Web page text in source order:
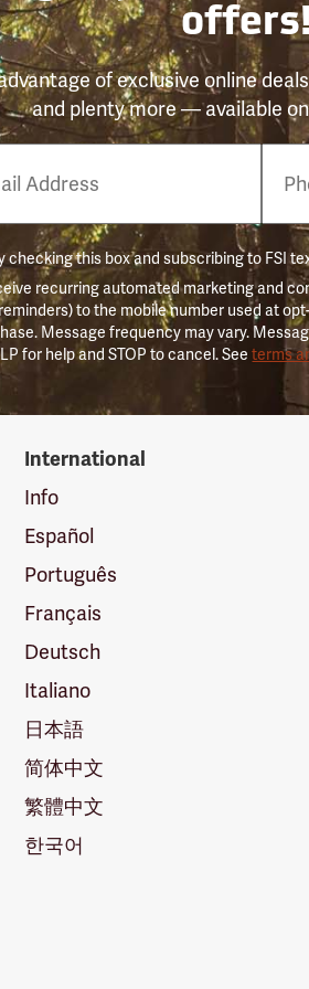
of exclusive online
and plenty more — available
checking this box and subscribing to FSI
recurring automated marketing and
to the mobile number used at
Message frequency may vary.
for help and STOP to cancel. Seeterms
International
Info
Español
Português
Français
Deutsch
Italiano
日本語
简体中文
繁體中文
한국어